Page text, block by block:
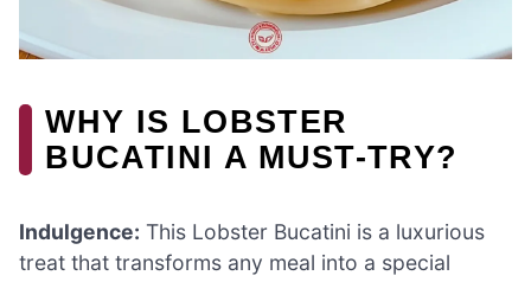
WHY IS LOBSTER
BUCATINI A MUST-TRY?
Indulgence: This Lobster Bucatini is a luxurious
treat that transforms any meal into a special